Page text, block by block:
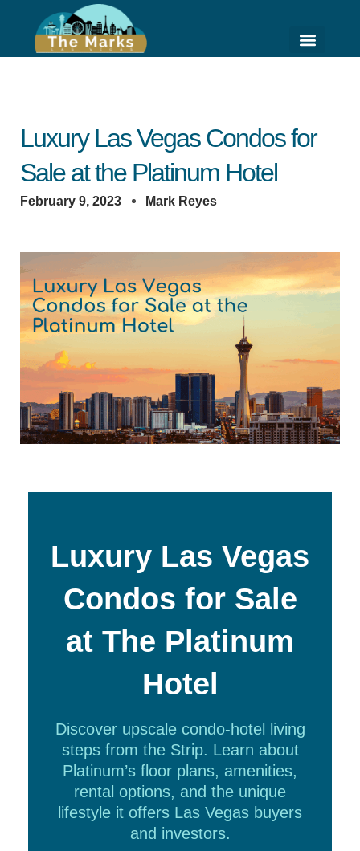
content
Luxury Las Vegas Condos for
Sale at the Platinum Hotel
February 9, 2023 Mark Reyes
Luxury Las Vegas
Condos for Sale
at The Platinum
Hotel
Discover upscale condo-hotel living
steps from the Strip. Learn about
Platinum’s floor plans, amenities,
rental options, and the unique
lifestyle it offers Las Vegas buyers
and investors.